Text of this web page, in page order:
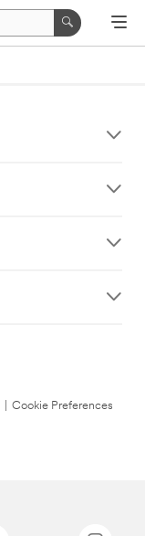
Cookie Preferences